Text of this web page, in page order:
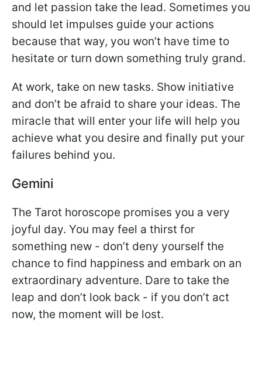
and let passion take the lead. Sometimes you
should let impulses guide your actions
because that way, you won’t have time to
hesitate or turn down something truly grand.
At work, take on new tasks. Show initiative
and don’t be afraid to share your ideas. The
miracle that will enter your life will help you
achieve what you desire and finally put your
failures behind you.
Gemini
The Tarot horoscope promises you a very
joyful day. You may feel a thirst for
something new - don’t deny yourself the
chance to find happiness and embark on an
extraordinary adventure. Dare to take the
leap and don’t look back - if you don’t act
now, the moment will be lost.